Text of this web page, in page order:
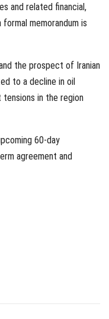
and related financial,
memorandum is
the prospect of Iranian
to a decline in oil
in the region
60-day
agreement and